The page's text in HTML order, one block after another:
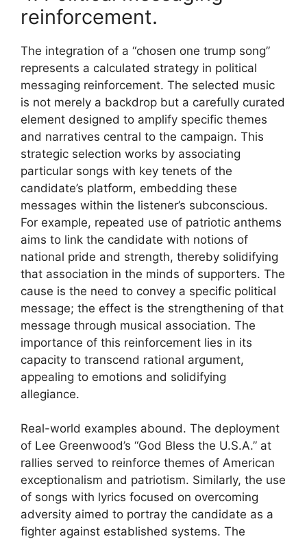
reinforcement.
The integration of a “chosen one trump song”
represents a calculated strategy in political
messaging reinforcement. The selected music
is not merely a backdrop but a carefully curated
element designed to amplify specific themes
and narratives central to the campaign. This
strategic selection works by associating
particular songs with key tenets of the
candidate’s platform, embedding these
messages within the listener’s subconscious.
For example, repeated use of patriotic anthems
aims to link the candidate with notions of
national pride and strength, thereby solidifying
that association in the minds of supporters. The
cause is the need to convey a specific political
message; the effect is the strengthening of that
message through musical association. The
importance of this reinforcement lies in its
capacity to transcend rational argument,
appealing to emotions and solidifying
allegiance.
Real-world examples abound. The deployment
of Lee Greenwood’s “God Bless the U.S.A.” at
rallies served to reinforce themes of American
exceptionalism and patriotism. Similarly, the use
of songs with lyrics focused on overcoming
adversity aimed to portray the candidate as a
fighter against established systems. The